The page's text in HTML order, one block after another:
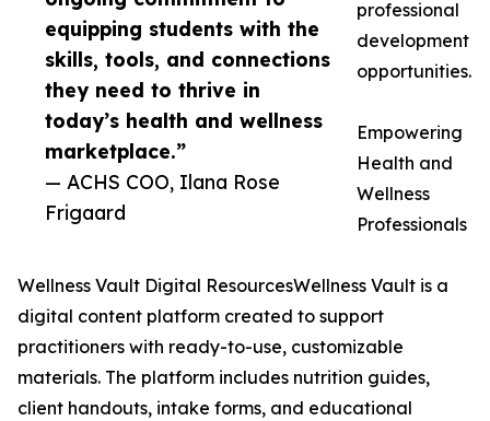
equipping students with the
skills, tools, and connections
they need to thrive in
today’s health and wellness
marketplace.”
— ACHS COO, Ilana Rose
Frigaard
professional
development
opportunities.
Empowering
Health and
Wellness
Professionals
Wellness Vault Digital ResourcesWellness Vault is a
digital content platform created to support
practitioners with ready-to-use, customizable
materials. The platform includes nutrition guides,
client handouts, intake forms, and educational